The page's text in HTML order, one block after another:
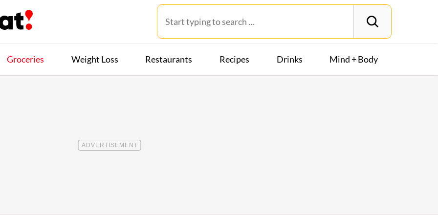
Groceries Weight Loss Restaurants Recipes Drinks Mind + Body